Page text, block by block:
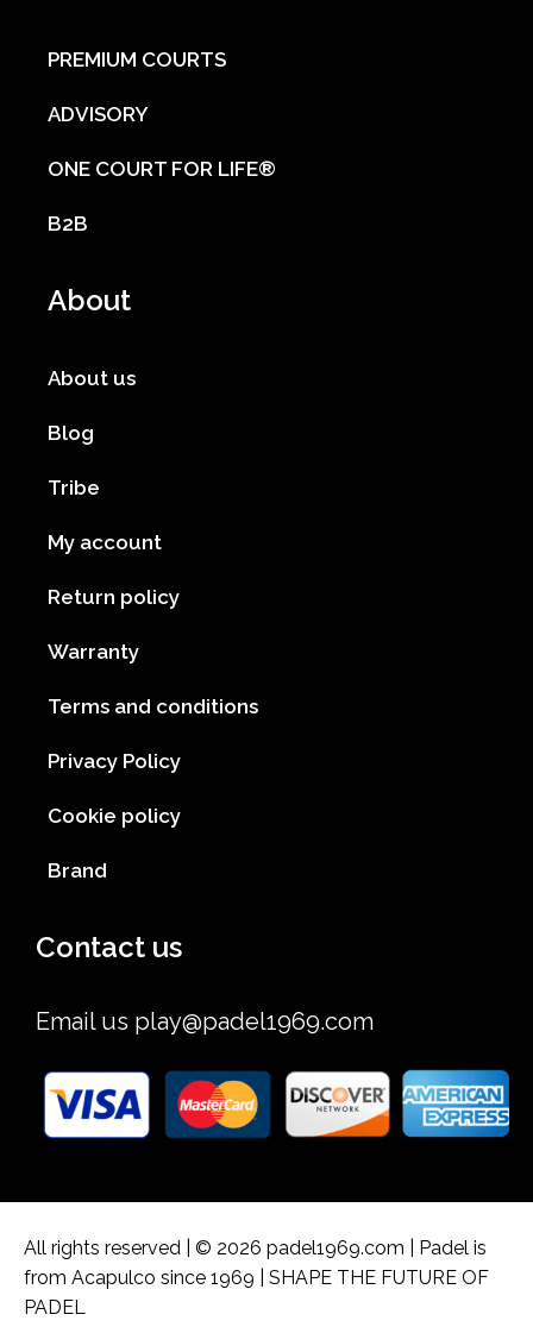
PREMIUM COURTS
ADVISORY
ONE COURT FOR LIFE®
B2B
About
About us
Blog
Tribe
My account
Return policy
Warranty
Terms and conditions
Privacy Policy
Cookie policy
Brand
Contact us
Email us play@padel1969.com
All rights reserved | © 2026 padel1969.com | Padel is
from Acapulco since 1969 | SHAPE THE FUTURE OF
PADEL